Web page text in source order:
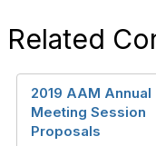
Related
2019 AAM Annual
Meeting Session
Proposals